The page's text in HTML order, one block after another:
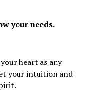
your needs.
heart as any
your intuition and